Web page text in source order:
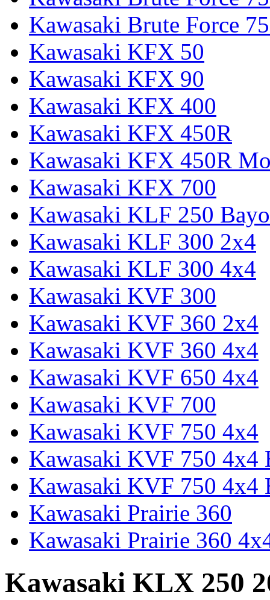
Kawasaki Brute Force
Kawasaki KFX 50
Kawasaki KFX 90
Kawasaki KFX 400
Kawasaki KFX 450R
Kawasaki KFX 450R
Kawasaki KFX 700
Kawasaki KLF 250
Kawasaki KLF 300 2x4
Kawasaki KLF 300 4x4
Kawasaki KVF 300
Kawasaki KVF 360 2x4
Kawasaki KVF 360 4x4
Kawasaki KVF 650 4x4
Kawasaki KVF 700
Kawasaki KVF 750 4x4
Kawasaki KVF 750 4x4
Kawasaki KVF 750 4x4
Kawasaki Prairie 360
Kawasaki Prairie 360
Kawasaki KLX 250